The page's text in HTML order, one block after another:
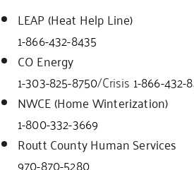
LEAP (Heat Help Line)
1-866-432-8435
CO Energy
1-303-825-8750/Crisis 1-866-432-
NWCE (Home Winterization)
1-800-332-3669
Routt County Human Services
970-870-5280